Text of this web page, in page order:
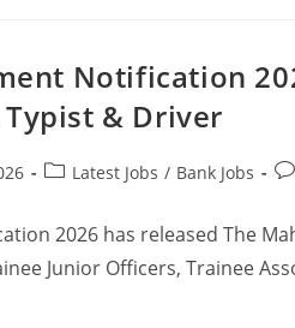
Notification
& Driver
Latest Jobs / Bank Jobs
2026 has released The
Junior Officers, Trainee